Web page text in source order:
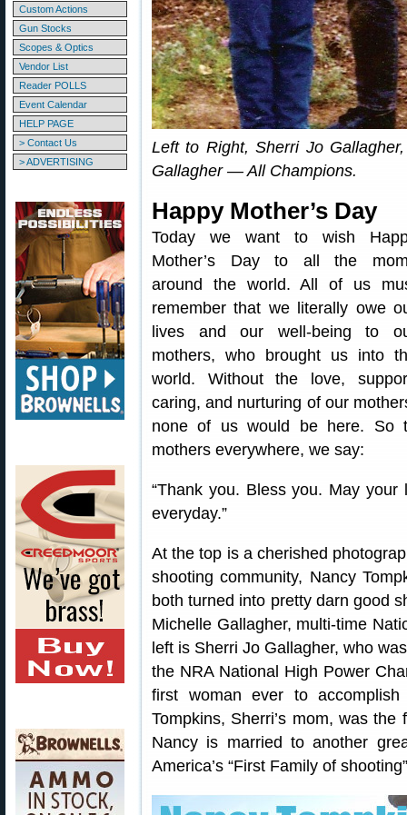
Custom Actions
Gun Stocks
Scopes & Optics
Vendor List
Reader POLLS
Event Calendar
HELP PAGE
> Contact Us
> ADVERTISING
Left to Right, Sherri Jo
Gallagher — All Champions.
Happy Mother’s Day
Today we want to wish
Mother’s Day to all the
around the world. All of us
remember that we literally owe
lives and our well-being to
mothers, who brought us into
world. Without the love,
caring, and nurturing of our
none of us would be here. So
mothers everywhere, we say:
“Thank you. Bless you. May
everyday.”
At the top is a cherished
shooting community, Nancy
both turned into pretty darn good
Michelle Gallagher, multi-time
left is Sherri Jo Gallagher, who
the NRA National High Power
first woman ever to
Tompkins, Sherri’s mom, was
Nancy is married to another
America’s “First Family of